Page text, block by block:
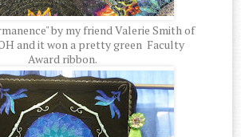
by my friend Valerie Smith of
and it won a pretty green Faculty
Award ribbon.